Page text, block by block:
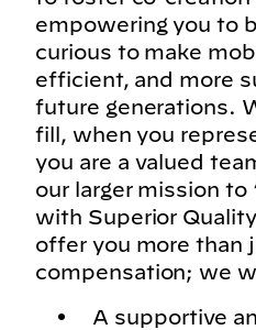
empowering you to
curious to make
efficient, and more
future generations.
fill, when you
you are a valued
our larger mission to
with Superior
offer you more than
compensation; we
A supportive